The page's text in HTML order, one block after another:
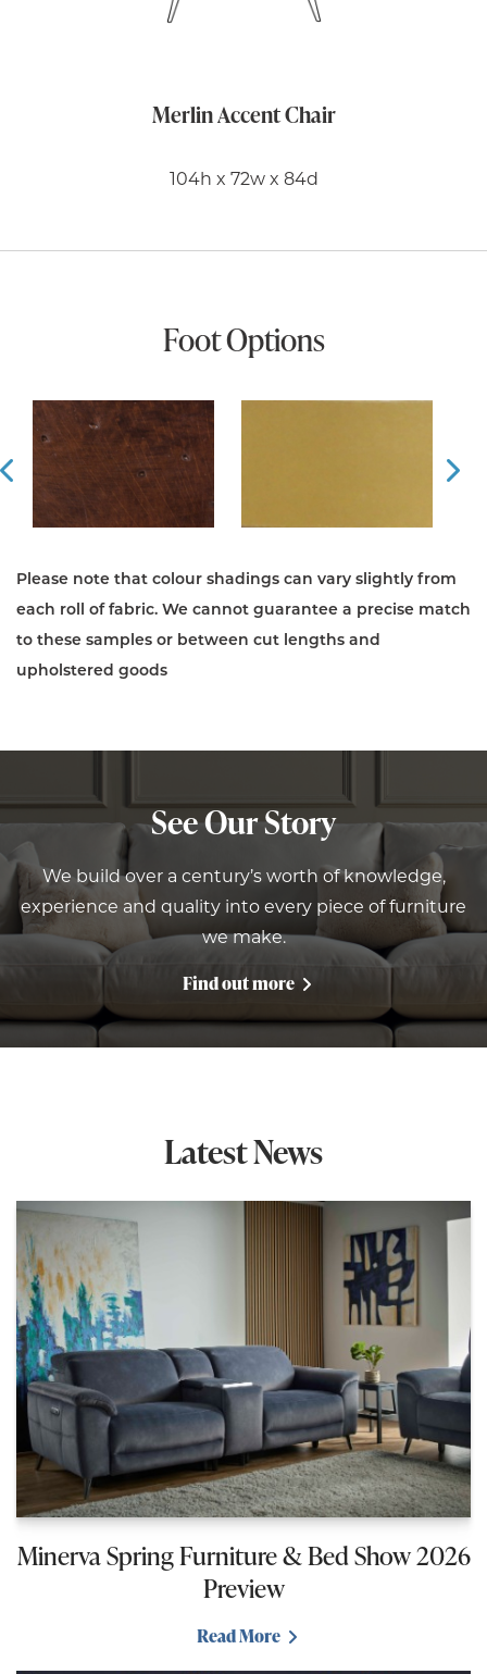
Merlin Accent Chair
104h x 72w x 84d
Foot Options
Prev
Please note that colour shadings can vary slightly from
each roll of fabric. We cannot guarantee a precise match
to these samples or between cut lengths and
upholstered goods
See Our Story
We build over a century’s worth of knowledge,
experience and quality into every piece of furniture
we make.
Find out more
Latest News
Minerva Spring Furniture & Bed Show 2026
Preview
Read More